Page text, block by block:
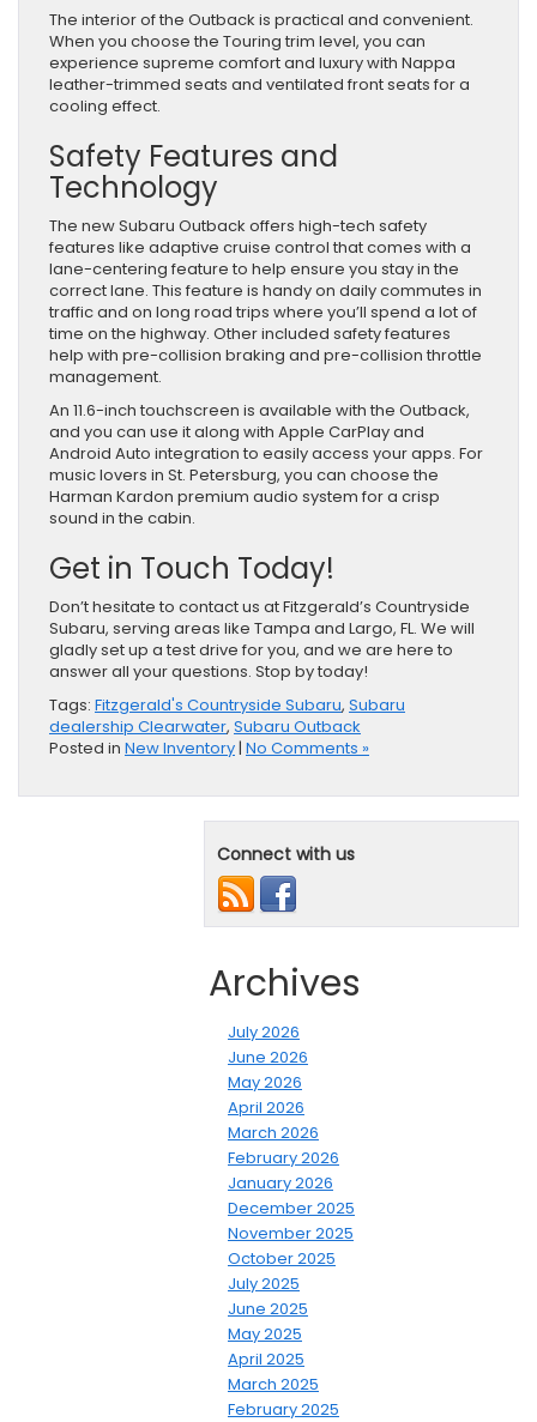
The interior of the Outback is practical and convenient.
When you choose the Touring trim level, you can
experience supreme comfort and luxury with Nappa
leather-trimmed seats and ventilated front seats for a
cooling effect.
Safety Features and
Technology
The new Subaru Outback offers high-tech safety
features like adaptive cruise control that comes with a
lane-centering feature to help ensure you stay in the
correct lane. This feature is handy on daily commutes in
traffic and on long road trips where you’ll spend a lot of
time on the highway. Other included safety features
help with pre-collision braking and pre-collision throttle
management.
An 11.6-inch touchscreen is available with the Outback,
and you can use it along with Apple CarPlay and
Android Auto integration to easily access your apps. For
music lovers in St. Petersburg, you can choose the
Harman Kardon premium audio system for a crisp
sound in the cabin.
Get in Touch Today!
Don’t hesitate to contact us at Fitzgerald’s Countryside
Subaru, serving areas like Tampa and Largo, FL. We will
gladly set up a test drive for you, and we are here to
answer all your questions. Stop by today!
Tags: Fitzgerald's Countryside Subaru, Subaru
dealership Clearwater, Subaru Outback
Posted in New Inventory | No Comments »
Connect with us
Archives
July 2026
June 2026
May 2026
April 2026
March 2026
February 2026
January 2026
December 2025
November 2025
October 2025
July 2025
June 2025
May 2025
April 2025
March 2025
February 2025